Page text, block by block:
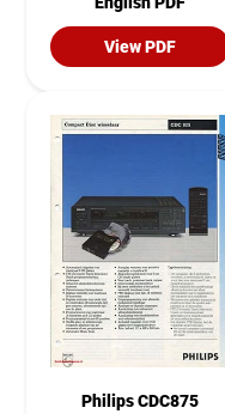
View PDF
Philips CDC875